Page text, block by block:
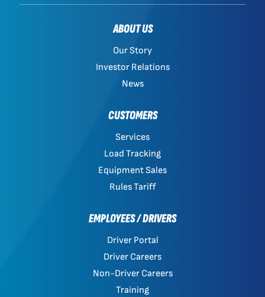
ABOUT US
Our Story
Investor Relations
News
CUSTOMERS
Services
Load Tracking
Equipment Sales
Rules Tariff
EMPLOYEES / DRIVERS
Driver Portal
Driver Careers
Non-Driver Careers
Training